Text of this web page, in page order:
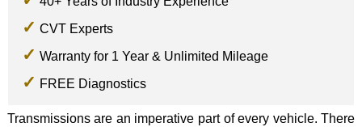
CVT Experts
Warranty for 1 Year & Unlimited Mileage
FREE Diagnostics
Transmissions are an imperative part of every vehicle. There